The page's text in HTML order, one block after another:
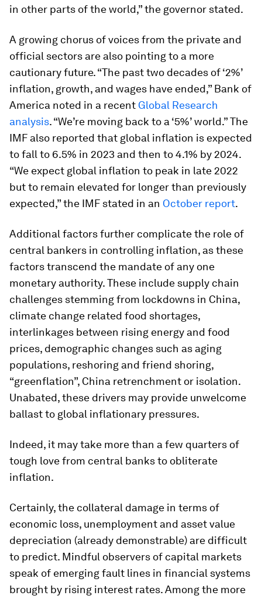
in other parts of the world,” the governor stated.
A growing chorus of voices from the private and
official sectors are also pointing to a more
cautionary future. “The past two decades of ‘2%’
inflation, growth, and wages have ended,” Bank of
America noted in a recent Global Research
analysis. “We’re moving back to a ‘5%’ world.” The
IMF also reported that global inflation is expected
to fall to 6.5% in 2023 and then to 4.1% by 2024.
“We expect global inflation to peak in late 2022
but to remain elevated for longer than previously
expected,” the IMF stated in an October report.
Additional factors further complicate the role of
central bankers in controlling inflation, as these
factors transcend the mandate of any one
monetary authority. These include supply chain
challenges stemming from lockdowns in China,
climate change related food shortages,
interlinkages between rising energy and food
prices, demographic changes such as aging
populations, reshoring and friend shoring,
“greenflation”, China retrenchment or isolation.
Unabated, these drivers may provide unwelcome
ballast to global inflationary pressures.
Indeed, it may take more than a few quarters of
tough love from central banks to obliterate
inflation.
Certainly, the collateral damage in terms of
economic loss, unemployment and asset value
depreciation (already demonstrable) are difficult
to predict. Mindful observers of capital markets
speak of emerging fault lines in financial systems
brought by rising interest rates. Among the more